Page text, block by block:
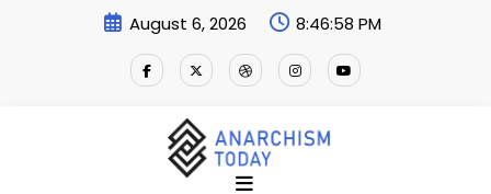
August 6, 2026 8:46:59 PM